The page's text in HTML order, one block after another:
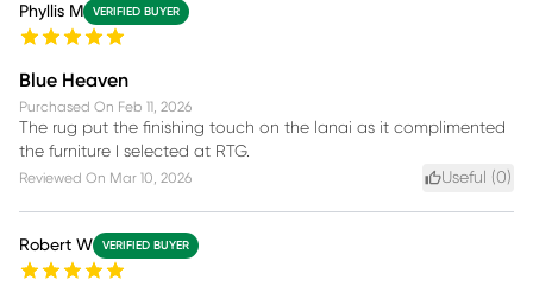
Phyllis M VERIFIED BUYER
Blue Heaven
Purchased On Feb 11, 2026
The rug put the finishing touch on the lanai as it complimented
the furniture I selected at RTG.
Reviewed On Mar 10, 2026 Useful (0)
Robert W VERIFIED BUYER